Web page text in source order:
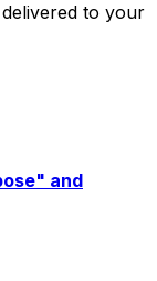
to your
and